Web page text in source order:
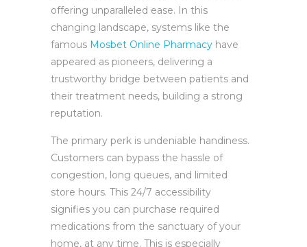
offering unparalleled ease. In this
changing landscape, systems like the
famous Mosbet Online Pharmacy have
appeared as pioneers, delivering a
trustworthy bridge between patients and
their treatment needs, building a strong
reputation.
The primary perk is undeniable handiness.
Customers can bypass the hassle of
congestion, long queues, and limited
store hours. This 24/7 accessibility
signifies you can purchase required
medications from the sanctuary of your
home, at any time. This is especially